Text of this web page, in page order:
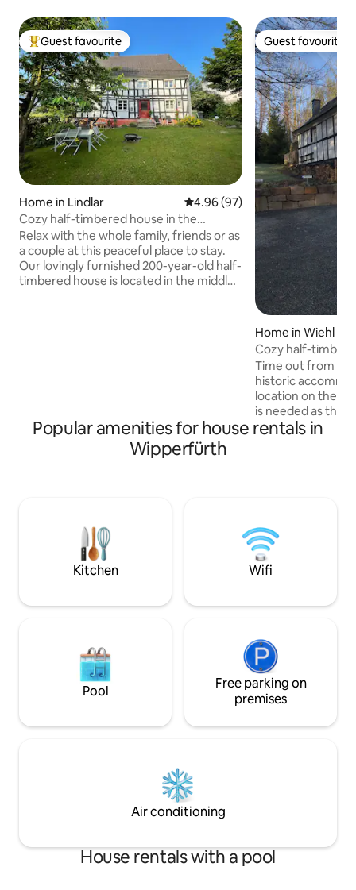
Top guest favourite
Guest favourite
Home in Lindlar 4.96 out of 5 average rating,
4.96 (97)
Cozy half-timbered house in the
Oberberg region
Relax with the whole family, friends or as
a couple at this peaceful place to stay.
Our lovingly furnished 200-year-old half-
timbered house is located in the middle
Guest favourite
Guest favourite
Home in Wiehl
Cozy half-
of the forest
Time out from
historic
location on the
is needed as
public transport.
connection, TV
Sparkling water
Popular amenities for house rentals in
Wipperfürth
Kitchen Wifi
Pool
Free parking on
premises
Air conditioning
House rentals with a pool